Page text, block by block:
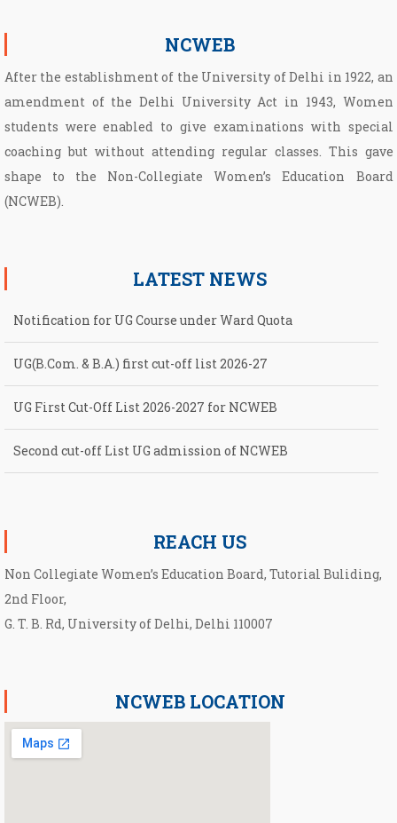
NCWEB
After the establishment of the University of Delhi in 1922, an
amendment of the Delhi University Act in 1943, Women
students were enabled to give examinations with special
coaching but without attending regular classes. This gave
shape to the Non­-Collegiate Women’s Education Board
(NCWEB).
LATEST NEWS
Notification for UG Course under Ward Quota
UG(B.Com. & B.A.) first cut-off list 2026-27
UG First Cut-Off List 2026-2027 for NCWEB
Second cut-off List UG admission of NCWEB
REACH US
Non Collegiate Women’s Education Board, Tutorial Buliding,
2nd Floor,
G. T. B. Rd, University of Delhi, Delhi 110007
NCWEB LOCATION